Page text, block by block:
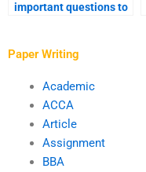
important questions to
Paper Writing
Academic
ACCA
Article
Assignment
BBA